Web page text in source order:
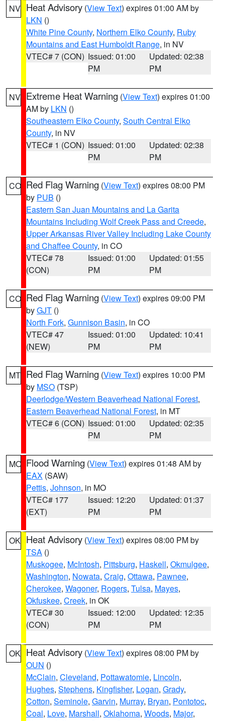
NV Heat Advisory (View Text) expires 01:00 AM by
LKN ()
White Pine County, Northern Elko County, Ruby
Mountains and East Humboldt Range, in NV
VTEC# 7 (CON) Issued: 01:00
PM
Updated: 02:38
PM
NV Extreme Heat Warning (View Text) expires 01:00
AM by LKN ()
Southeastern Elko County, South Central Elko
County, in NV
VTEC# 1 (CON) Issued: 01:00
PM
Updated: 02:38
PM
CO Red Flag Warning (View Text) expires 08:00 PM
by PUB ()
Eastern San Juan Mountains and La Garita
Mountains Including Wolf Creek Pass and Creede,
Upper Arkansas River Valley Including Lake County
and Chaffee County, in CO
VTEC# 78
(CON)
Issued: 01:00
PM
Updated: 01:55
PM
CO Red Flag Warning (View Text) expires 09:00 PM
byGJT ()
North Fork, Gunnison Basin, in CO
VTEC# 47
(NEW)
Issued: 01:00
PM
Updated: 10:41
PM
MT Red Flag Warning (View Text) expires 10:00 PM
by MSO (TSP)
Deerlodge/Western Beaverhead National Forest,
Eastern Beaverhead National Forest, in MT
VTEC# 6 (CON) Issued: 01:00
PM
Updated: 02:35
PM
MO Flood Warning (View Text) expires 01:48 AM by
EAX (SAW)
Pettis, Johnson, in MO
VTEC# 177
(EXT)
Issued: 12:20
PM
Updated: 01:37
PM
OK Heat Advisory (View Text) expires 08:00 PM by
TSA ()
Muskogee, McIntosh, Pittsburg, Haskell, Okmulgee,
Washington, Nowata, Craig, Ottawa, Pawnee,
Cherokee, Wagoner, Rogers, Tulsa, Mayes,
Okfuskee, Creek, in OK
VTEC# 30
(CON)
Issued: 12:00
PM
Updated: 12:35
PM
OK Heat Advisory (View Text) expires 08:00 PM by
OUN ()
McClain, Cleveland, Pottawatomie, Lincoln,
Hughes, Stephens, Kingfisher, Logan, Grady,
Cotton, Seminole, Garvin, Murray, Bryan, Pontotoc,
Coal, Love, Marshall, Oklahoma, Woods, Major,